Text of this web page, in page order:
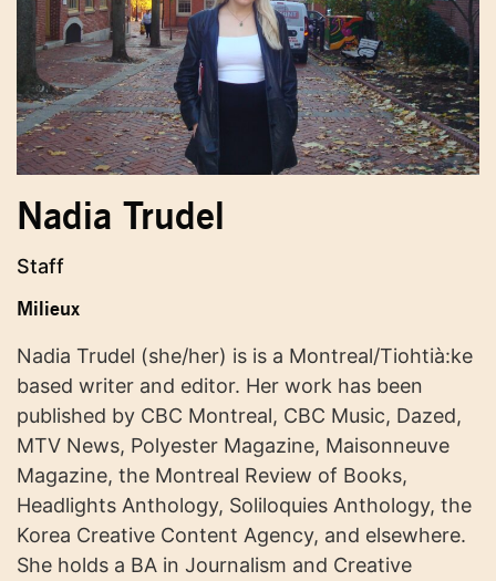
Nadia Trudel
Staff
Milieux
Nadia Trudel (she/her) is is a Montreal/Tiohtià:ke
based writer and editor. Her work has been
published by CBC Montreal, CBC Music, Dazed,
MTV News, Polyester Magazine, Maisonneuve
Magazine, the Montreal Review of Books,
Headlights Anthology, Soliloquies Anthology, the
Korea Creative Content Agency, and elsewhere.
She holds a BA in Journalism and Creative